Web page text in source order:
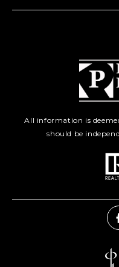
All information is
should be